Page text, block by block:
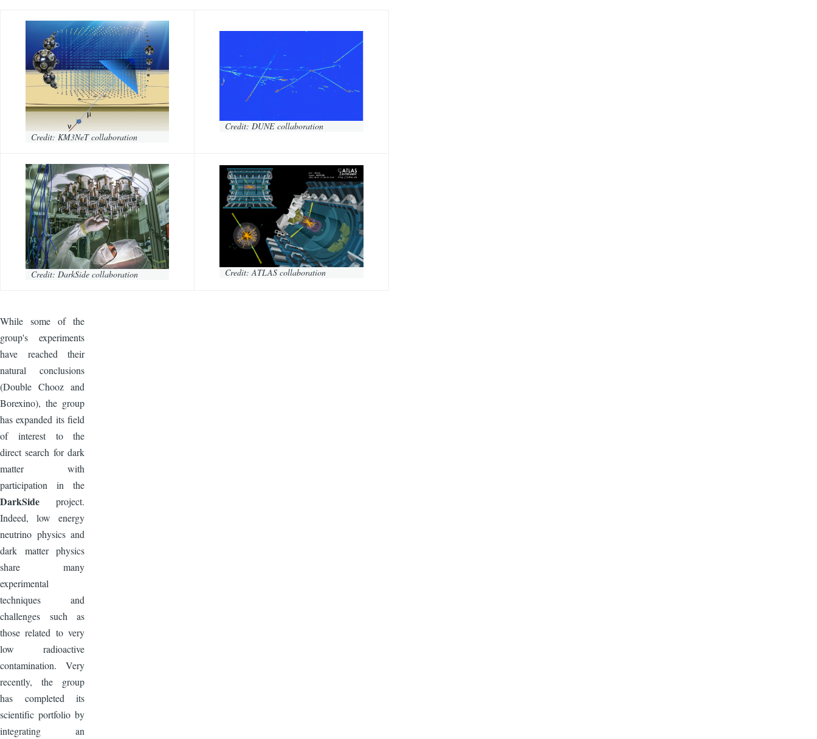
Credit: KM3NeT collaboration
Credit: DUNE collaboration
Credit: DarkSide collaboration Credit: ATLAS collaboration
While some of the
group's experiments
have reached their
natural conclusions
(Double Chooz and
Borexino), the group
has expanded its field
of interest to the
direct search for dark
matter with
participation in the
DarkSide project.
Indeed, low energy
neutrino physics and
dark matter physics
share many
experimental
techniques and
challenges such as
those related to very
low radioactive
contamination. Very
recently, the group
has completed its
scientific portfolio by
integrating an